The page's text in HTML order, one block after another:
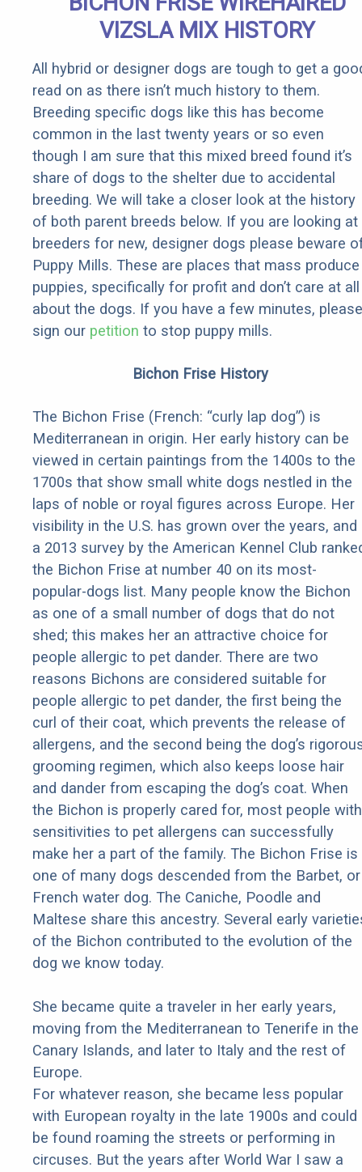
VIZSLA MIX HISTORY
All hybrid or designer dogs are tough to get a
read on as there isn’t much history to them.
Breeding specific dogs like this has become
common in the last twenty years or so even
though I am sure that this mixed breed found it’s
share of dogs to the shelter due to accidental
breeding. We will take a closer look at the history
of both parent breeds below. If you are looking at
breeders for new, designer dogs please beware
Puppy Mills. These are places that mass produce
puppies, specifically for profit and don’t care at all
about the dogs. If you have a few minutes, please
sign our petition to stop puppy mills.
Bichon Frise History
The Bichon Frise (French: “curly lap dog”) is
Mediterranean in origin. Her early history can be
viewed in certain paintings from the 1400s to the
1700s that show small white dogs nestled in the
laps of noble or royal figures across Europe. Her
visibility in the U.S. has grown over the years, and
a 2013 survey by the American Kennel Club
the Bichon Frise at number 40 on its most-
popular-dogs list. Many people know the Bichon
as one of a small number of dogs that do not
shed; this makes her an attractive choice for
people allergic to pet dander. There are two
reasons Bichons are considered suitable for
people allergic to pet dander, the first being the
curl of their coat, which prevents the release of
allergens, and the second being the dog’s
grooming regimen, which also keeps loose hair
and dander from escaping the dog’s coat. When
the Bichon is properly cared for, most people with
sensitivities to pet allergens can successfully
make her a part of the family. The Bichon Frise is
one of many dogs descended from the Barbet, or
French water dog. The Caniche, Poodle and
Maltese share this ancestry. Several early
of the Bichon contributed to the evolution of the
dog we know today.
She became quite a traveler in her early years,
moving from the Mediterranean to Tenerife in the
Canary Islands, and later to Italy and the rest of
Europe.
For whatever reason, she became less popular
with European royalty in the late 1900s and could
be found roaming the streets or performing in
circuses. But the years after World War I saw a